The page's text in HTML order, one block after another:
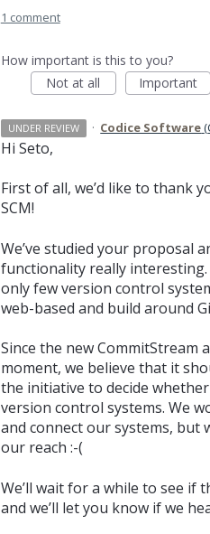
1 comment
How important is this to you?
Not at all
Important
UNDER REVIEW · Codice Software(
Hi Seto,
First of all, we’d like to thank
SCM!
We’ve studied your proposal
functionality really interesting.
only few version control
web-based and build around
Since the new
moment, we believe that it
the initiative to decide
version control systems. We
and connect our systems, but
our reach :-(
We’ll wait for a while to see if
and we’ll let you know if we